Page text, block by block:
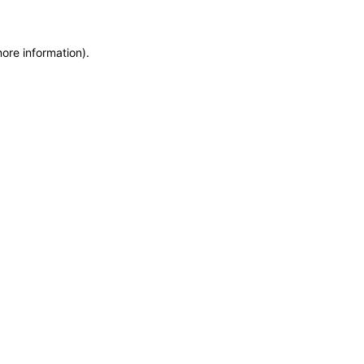
information).